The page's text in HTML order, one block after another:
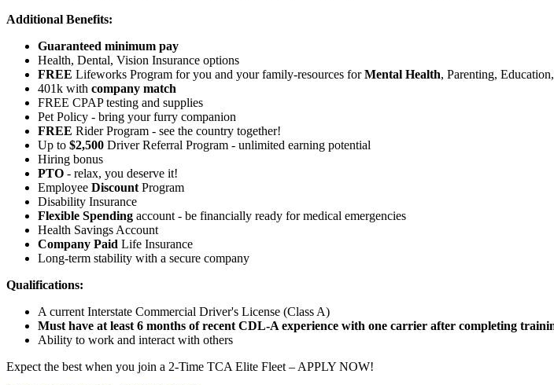
Additional Benefits:
Guaranteed minimum pay
Health, Dental, Vision Insurance options
FREE Lifeworks Program for you and your family-resources forMental Health, Parenting,
401k with company match
FREE CPAP testing and supplies
Pet Policy - bring your furry companion
FREE Rider Program - see the country together!
Up to $2,500 Driver Referral Program - unlimited earning potential
Hiring bonus
PTO - relax, you deserve it!
Employee Discount Program
Disability Insurance
Flexible Spending account - be financially ready for medical emergencies
Health Savings Account
Company Paid Life Insurance
Long-term stability with a secure company
Qualifications:
A current Interstate Commercial Driver's License (Class A)
Must have at least 6 months of recent CDL-A experience with one carrier after completing
Ability to work and interact with others
Expect the best when you join a 2-Time TCA Elite Fleet – APPLY NOW!